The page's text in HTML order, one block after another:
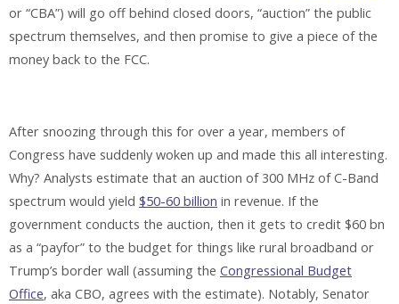
or “CBA”) will go off behind closed doors, “auction” the public
spectrum themselves, and then promise to give a piece of the
money back to the FCC.
After snoozing through this for over a year, members of
Congress have suddenly woken up and made this all interesting.
Why? Analysts estimate that an auction of 300 MHz of C-Band
spectrum would yield $50-60 billion in revenue. If the
government conducts the auction, then it gets to credit $60 bn
as a “payfor” to the budget for things like rural broadband or
Trump’s border wall (assuming the Congressional Budget
Office, aka CBO, agrees with the estimate). Notably, Senator